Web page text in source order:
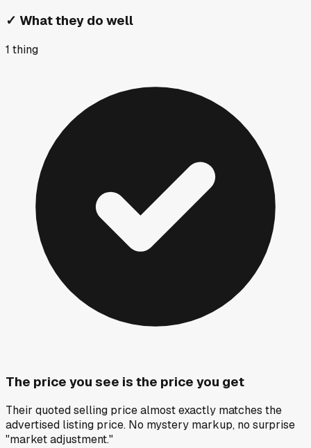
✓ What they do well
1 thing
The price you see is the price you get
Their quoted selling price almost exactly matches the
advertised listing price. No mystery markup, no surprise
"market adjustment."